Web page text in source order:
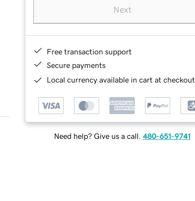
Next
Free transaction support
Secure payments
Local currency available in cart at checkout
Need help? Give us a call. 480-651-9741